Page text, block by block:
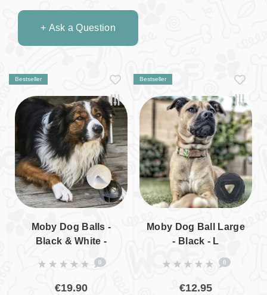
+ Ask a Question
Bestseller
Moby Dog Balls -
Black & White -
Limited Edition - L
0
€19.90
Bestseller
Moby Dog Ball Large
- Black - L
0
€12.95